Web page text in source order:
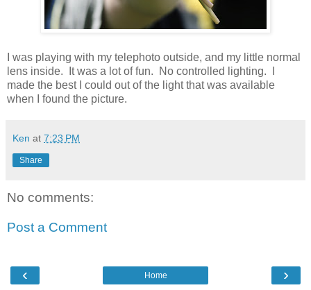
I was playing with my telephoto outside, and my little normal
lens inside. It was a lot of fun. No controlled lighting. I
made the best I could out of the light that was available
when I found the picture.
Ken at 7:23 PM
Share
No comments:
Post a Comment
‹ ›
Home